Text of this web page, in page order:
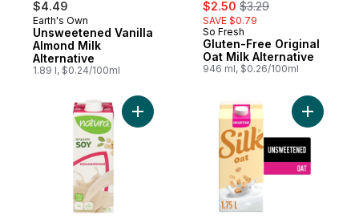
$4.49
Prepared in Canada
Earth's Own
Unsweetened Vanilla
Almond Milk
Alternative
1.89 l, $0.24/100ml
$2.50 $3.29
SAVE $0.79
Prepared in Canada
So Fresh
Gluten-Free Original
Oat Milk Alternative
946 ml, $0.26/100ml
Add Organic fortified soy beverageAdd Oat